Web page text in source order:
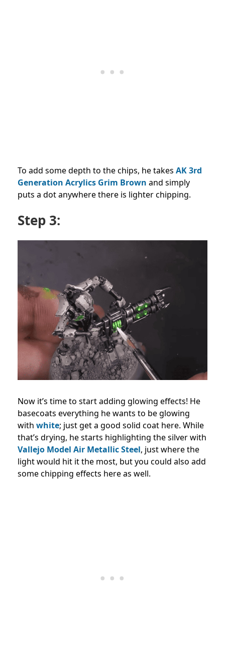
To add some depth to the chips, he takes AK 3rd
Generation Acrylics Grim Brown and simply
puts a dot anywhere there is lighter chipping.
Step 3:
Now it’s time to start adding glowing effects! He
basecoats everything he wants to be glowing
with white; just get a good solid coat here. While
that’s drying, he starts highlighting the silver with
Vallejo Model Air Metallic Steel, just where the
light would hit it the most, but you could also add
some chipping effects here as well.